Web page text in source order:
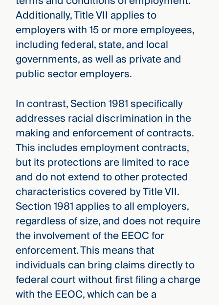
Additionally, Title VII applies to
employers with 15 or more employees,
including federal, state, and local
governments, as well as private and
public sector employers.
In contrast, Section 1981 specifically
addresses racial discrimination in the
making and enforcement of contracts.
This includes employment contracts,
but its protections are limited to race
and do not extend to other protected
characteristics covered by Title VII.
Section 1981 applies to all employers,
regardless of size, and does not require
the involvement of the EEOC for
enforcement. This means that
individuals can bring claims directly to
federal court without first filing a charge
with the EEOC, which can be a